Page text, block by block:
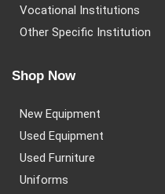
Vocational Institutions
Other Specific Institution
Shop Now
New Equipment
Used Equipment
Used Furniture
Uniforms